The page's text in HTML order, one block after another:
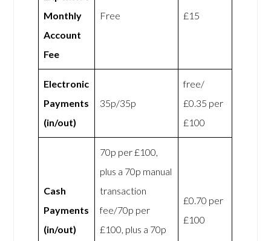
Monthly
Account
Fee
Free £15
Electronic
Payments
(in/out)
35p/35p
free/
£0.35 per
£100
Cash
Payments
(in/out)
70p per £100,
plus a 70p manual
transaction
fee/70p per
£100, plus a 70p
£0.70 per
£100